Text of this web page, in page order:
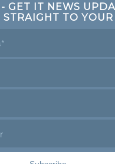
GET IT NEWS
STRAIGHT TO